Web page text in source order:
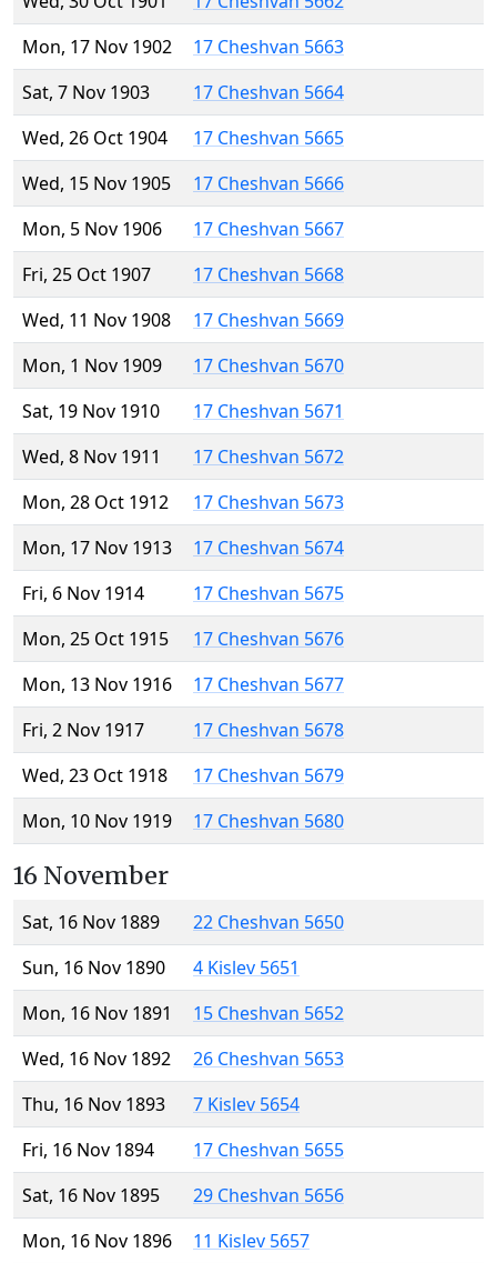
Mon, 17 Nov 1902
17 Cheshvan 5663
Sat, 7 Nov 1903
17 Cheshvan 5664
Wed, 26 Oct 1904
17 Cheshvan 5665
Wed, 15 Nov 1905
17 Cheshvan 5666
Mon, 5 Nov 1906
17 Cheshvan 5667
Fri, 25 Oct 1907
17 Cheshvan 5668
Wed, 11 Nov 1908
17 Cheshvan 5669
Mon, 1 Nov 1909
17 Cheshvan 5670
Sat, 19 Nov 1910
17 Cheshvan 5671
Wed, 8 Nov 1911
17 Cheshvan 5672
Mon, 28 Oct 1912
17 Cheshvan 5673
Mon, 17 Nov 1913
17 Cheshvan 5674
Fri, 6 Nov 1914
17 Cheshvan 5675
Mon, 25 Oct 1915
17 Cheshvan 5676
Mon, 13 Nov 1916
17 Cheshvan 5677
Fri, 2 Nov 1917
17 Cheshvan 5678
Wed, 23 Oct 1918
17 Cheshvan 5679
Mon, 10 Nov 1919
17 Cheshvan 5680
16 November
Sat, 16 Nov 1889
22 Cheshvan 5650
Sun, 16 Nov 1890
4 Kislev 5651
Mon, 16 Nov 1891
15 Cheshvan 5652
Wed, 16 Nov 1892
26 Cheshvan 5653
Thu, 16 Nov 1893
7 Kislev 5654
Fri, 16 Nov 1894
17 Cheshvan 5655
Sat, 16 Nov 1895
29 Cheshvan 5656
Mon, 16 Nov 1896
11 Kislev 5657